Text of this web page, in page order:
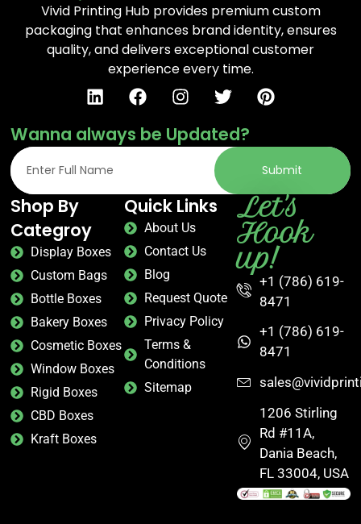
Vivid Printing Hub provides premium custom
packaging that enhances brand identity, ensures
quality, and delivers exceptional customer
experience every time.
Wanna always be Updated?
Submit
Shop By
Categroy
Display Boxes
Custom Bags
Bottle Boxes
Bakery Boxes
Cosmetic Boxes
Window Boxes
Rigid Boxes
CBD Boxes
Kraft Boxes
Quick Links
About Us
Contact Us
Blog
Request Quote
Privacy Policy
Terms &
Conditions
Sitemap
Let's
Hook
up!
+1 (786) 619-
8471
+1 (786) 619-
8471
1206 Stirling
Rd #11A,
Dania Beach,
FL 33004, USA